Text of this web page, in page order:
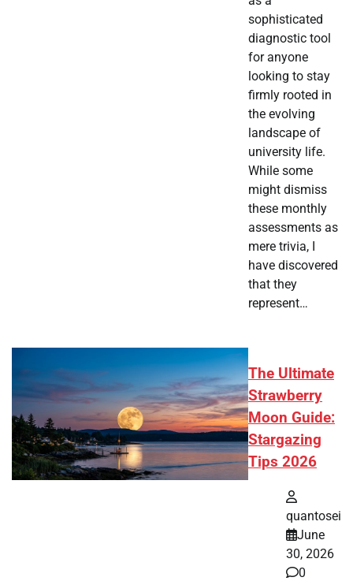
sophisticated
diagnostic tool
for anyone
looking to stay
firmly rooted in
the evolving
landscape of
university life.
While some
might dismiss
these monthly
assessments as
mere trivia, I
have discovered
that they
represent…
The Ultimate
Strawberry
Moon Guide:
Stargazing
Tips 2026
quantosei
June
30, 2026
0